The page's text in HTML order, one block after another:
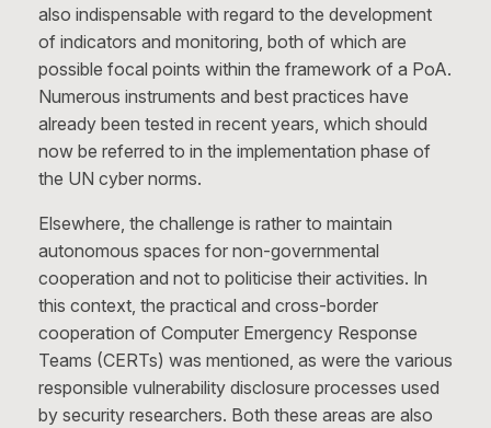
also indispensable with regard to the development
of indicators and monitoring, both of which are
possible focal points within the framework of a PoA.
Numerous instruments and best practices have
already been tested in recent years, which should
now be referred to in the implementation phase of
the UN cyber norms.
Elsewhere, the challenge is rather to maintain
autonomous spaces for non-governmental
cooperation and not to politicise their activities. In
this context, the practical and cross-border
cooperation of Computer Emergency Response
Teams (CERTs) was mentioned, as were the various
responsible vulnerability disclosure processes used
by security researchers. Both these areas are also